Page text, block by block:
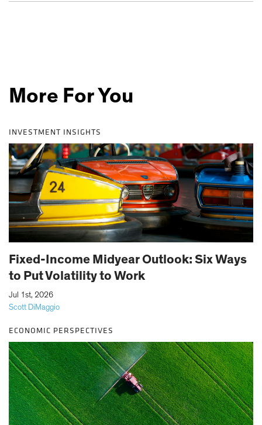
More For You
INVESTMENT INSIGHTS
Fixed-Income Midyear Outlook: Six Ways
to Put Volatility to Work
Scott DiMaggio
Jul 1st, 2026
ECONOMIC PERSPECTIVES